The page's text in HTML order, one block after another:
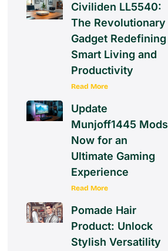
Civiliden LL5540:
The Revolutionary
Gadget Redefining
Smart Living and
Productivity
Read More
Update
Munjoff1445 Mods
Now for an
Ultimate Gaming
Experience
Read More
Pomade Hair
Product: Unlock
Stylish Versatility